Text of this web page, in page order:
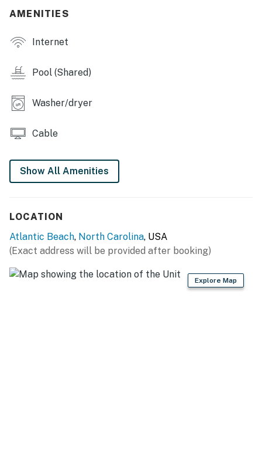
in Atlantic Beach, NC!
Casago, LLC
You must be 25 years or older to rent this property.
AMENITIES
Internet
Pool (Shared)
Washer/dryer
Cable
Show All Amenities
LOCATION
Atlantic Beach, North Carolina, USA
(Exact address will be provided after booking)
Explore Map